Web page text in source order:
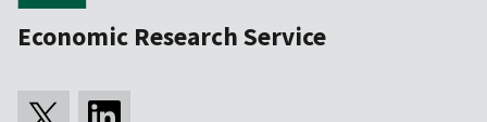
Economic Research Service